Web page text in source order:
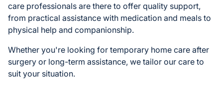
care professionals are there to offer quality support,
from practical assistance with medication and meals to
physical help and companionship.
Whether you're looking for temporary home care after
surgery or long-term assistance, we tailor our care to
suit your situation.